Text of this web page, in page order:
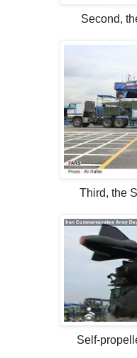
Second,
Third, the
Self-